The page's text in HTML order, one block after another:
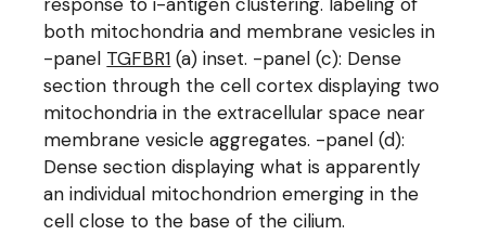
both mitochondria and membrane vesicles in
-panel TGFBR1 (a) inset. -panel (c): Dense
section through the cell cortex displaying two
mitochondria in the extracellular space near
membrane vesicle aggregates. -panel (d):
Dense section displaying what is apparently
an individual mitochondrion emerging in the
cell close to the base of the cilium.